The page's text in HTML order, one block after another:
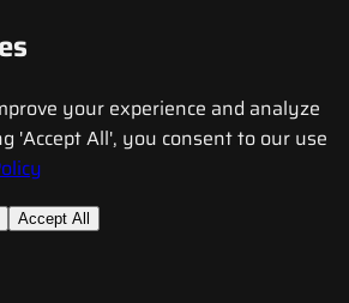
your experience and analyze
'Accept All', you consent to our use
Accept All